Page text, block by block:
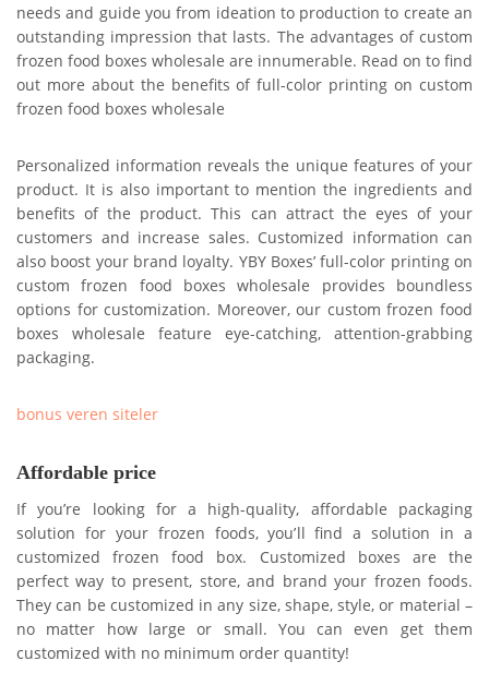
needs and guide you from ideation to production to create an
outstanding impression that lasts. The advantages of custom
frozen food boxes wholesale are innumerable. Read on to find
out more about the benefits of full-color printing on custom
frozen food boxes wholesale
Personalized information reveals the unique features of your
product. It is also important to mention the ingredients and
benefits of the product. This can attract the eyes of your
customers and increase sales. Customized information can
also boost your brand loyalty. YBY Boxes’ full-color printing on
custom frozen food boxes wholesale provides boundless
options for customization. Moreover, our custom frozen food
boxes wholesale feature eye-catching, attention-grabbing
packaging.
bonus veren siteler
Affordable price
If you’re looking for a high-quality, affordable packaging
solution for your frozen foods, you’ll find a solution in a
customized frozen food box. Customized boxes are the
perfect way to present, store, and brand your frozen foods.
They can be customized in any size, shape, style, or material –
no matter how large or small. You can even get them
customized with no minimum order quantity!